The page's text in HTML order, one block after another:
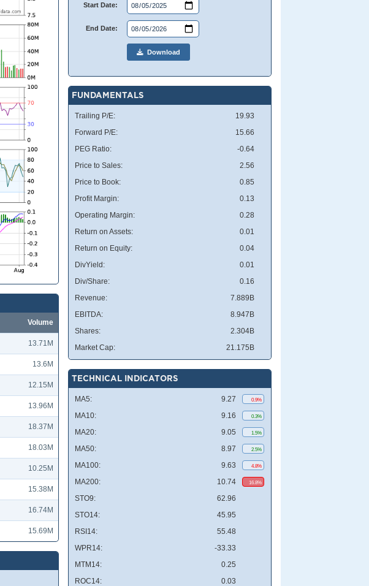
Volume
13.71M
13.6M
12.15M
13.96M
18.37M
18.03M
10.25M
15.38M
16.74M
15.69M
Start Date:
End Date:
Download
FUNDAMENTALS
Trailing P/E:
19.93
Forward P/E:
15.66
PEG Ratio:
-0.64
Price to Sales:
2.56
Price to Book:
0.85
Profit Margin:
0.13
Operating Margin:
0.28
Return on Assets:
0.01
Return on Equity:
0.04
DivYield:
0.01
Div/Share:
0.16
Revenue:
7.889B
EBITDA:
8.947B
Shares:
2.304B
Market Cap:
21.175B
TECHNICAL INDICATORS
MA5: 9.27 0.9%
MA10: 9.16 0.3%
MA20: 9.05 1.5%
MA50: 8.97 2.5%
MA100: 9.63 4.8%
MA200: 10.74 16.8%
STO9:
62.96
STO14:
45.95
RSI14:
55.48
WPR14:
-33.33
MTM14:
0.25
ROC14:
0.03